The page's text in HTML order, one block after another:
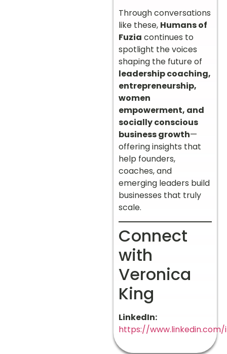
Through conversations
like these, Humans of
Fuzia continues to
spotlight the voices
shaping the future of
leadership coaching,
entrepreneurship,
women
empowerment, and
socially conscious
business growth—
offering insights that
help founders,
coaches, and
emerging leaders build
businesses that truly
scale.
Connect
with
Veronica
King
LinkedIn:
https://